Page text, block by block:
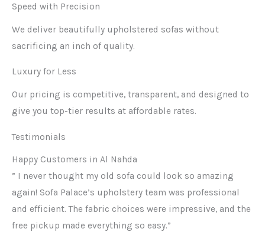
Speed with Precision
We deliver beautifully upholstered sofas without
sacrificing an inch of quality.
Luxury for Less
Our pricing is competitive, transparent, and designed to
give you top-tier results at affordable rates.
Testimonials
Happy Customers in Al Nahda
” I never thought my old sofa could look so amazing
again! Sofa Palace’s upholstery team was professional
and efficient. The fabric choices were impressive, and the
free pickup made everything so easy.”